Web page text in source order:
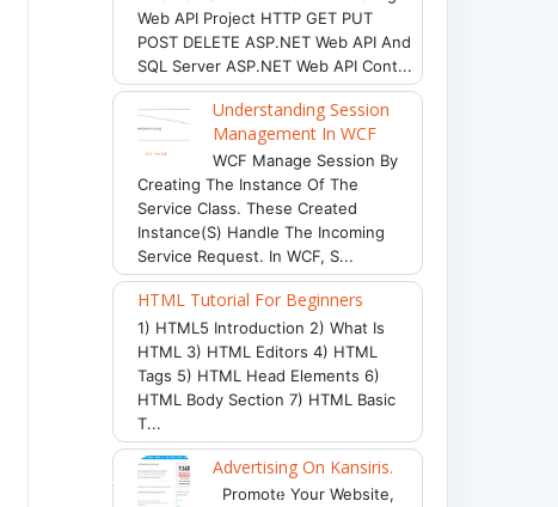
repeat: no-repeat;"> This element represent
Web API Project HTTP GET PUT
POST DELETE ASP.NET Web API And
SQL Server ASP.NET Web API Cont...
Understanding Session
Management In WCF
WCF Manage Session By
Creating The Instance Of The
Service Class. These Created
Instance(s) Handle The Incoming
Service Request. In WCF, S...
HTML Tutorial For Beginners
1) HTML5 Introduction 2) What Is
HTML 3) HTML Editors 4) HTML
Tags 5) HTML Head Elements 6)
HTML Body Section 7) HTML Basic
T...
Advertising On Kansiris.
Promote Your Website,